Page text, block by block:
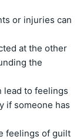
or injuries can
at the other
the
lead to feelings
if someone has
feelings of guilt